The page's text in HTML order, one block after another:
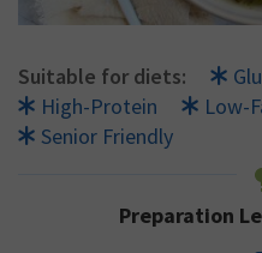
Suitable for diets:
High-Protein
Low-
Senior Friendly
Preparation